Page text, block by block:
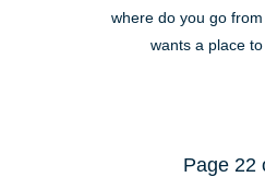
where do you go
wants a place to
Page 22